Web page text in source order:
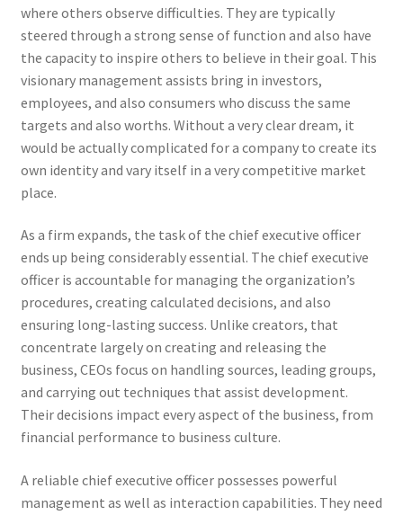
where others observe difficulties. They are typically
steered through a strong sense of function and also have
the capacity to inspire others to believe in their goal. This
visionary management assists bring in investors,
employees, and also consumers who discuss the same
targets and also worths. Without a very clear dream, it
would be actually complicated for a company to create its
own identity and vary itself in a very competitive market
place.
As a firm expands, the task of the chief executive officer
ends up being considerably essential. The chief executive
officer is accountable for managing the organization’s
procedures, creating calculated decisions, and also
ensuring long-lasting success. Unlike creators, that
concentrate largely on creating and releasing the
business, CEOs focus on handling sources, leading groups,
and carrying out techniques that assist development.
Their decisions impact every aspect of the business, from
financial performance to business culture.
A reliable chief executive officer possesses powerful
management as well as interaction capabilities. They need